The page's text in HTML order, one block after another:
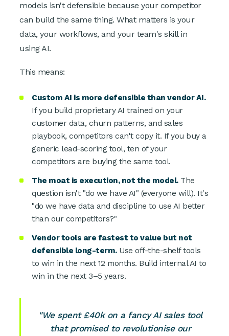
models isn't defensible because your competitor
can build the same thing. What matters is your
data, your workflows, and your team's skill in
using AI.
This means:
Custom AI is more defensible than vendor AI.
If you build proprietary AI trained on your
customer data, churn patterns, and sales
playbook, competitors can't copy it. If you buy a
generic lead-scoring tool, ten of your
competitors are buying the same tool.
The moat is execution, not the model.The
question isn't "do we have AI" (everyone will). It's
"do we have data and discipline to use AI better
than our competitors?"
Vendor tools are fastest to value but not
defensible long-term.Use off-the-shelf tools
to win in the next 12 months. Build internal AI to
win in the next 3–5 years.
"We spent £40k on a fancy AI sales tool
that promised to revolutionise our